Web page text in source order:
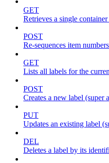
GET
Retrieves a single
POST
Re-sequences item
GET
Lists all labels for the
POST
Creates a new label (super
PUT
Updates an existing label
DEL
Deletes a label by its